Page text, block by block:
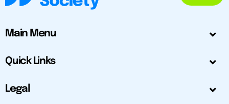
Main Menu
Quick Links
Legal